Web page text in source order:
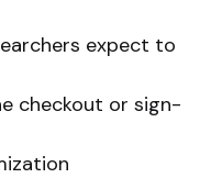
expect to
checkout or sign-